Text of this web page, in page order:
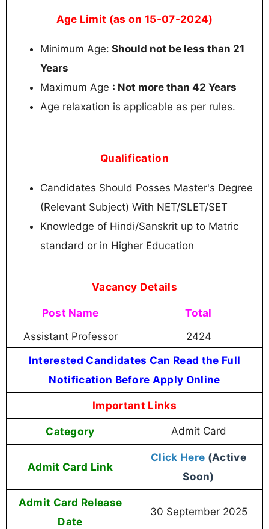
Age Limit (as on 15-07-2024)
Minimum Age: Should not be less than 21
Years
Maximum Age : Not more than 42 Years
Age relaxation is applicable as per rules.
Qualification
Candidates Should Posses Master's Degree
(Relevant Subject) With NET/SLET/SET
Knowledge of Hindi/Sanskrit up to Matric
standard or in Higher Education
Vacancy Details
Post Name Total
Assistant Professor 2424
Interested Candidates Can Read the Full
Notification Before Apply Online
Important Links
Category Admit Card
Admit Card Link
Click Here (Active
Soon)
Admit Card Release
Date
30 September 2025